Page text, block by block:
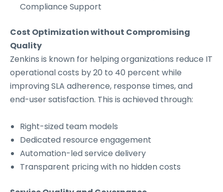
Compliance Support
Cost Optimization without Compromising
Quality
Zenkins is known for helping organizations reduce IT
operational costs by 20 to 40 percent while
improving SLA adherence, response times, and
end-user satisfaction. This is achieved through:
Right-sized team models
Dedicated resource engagement
Automation-led service delivery
Transparent pricing with no hidden costs